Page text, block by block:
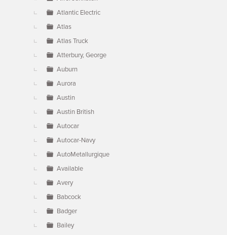
Atlantic Electric
Atlas
Atlas Truck
Atterbury, George
Auburn
Aurora
Austin
Austin British
Autocar
Autocar-Navy
AutoMetallurgique
Available
Avery
Babcock
Badger
Bailey